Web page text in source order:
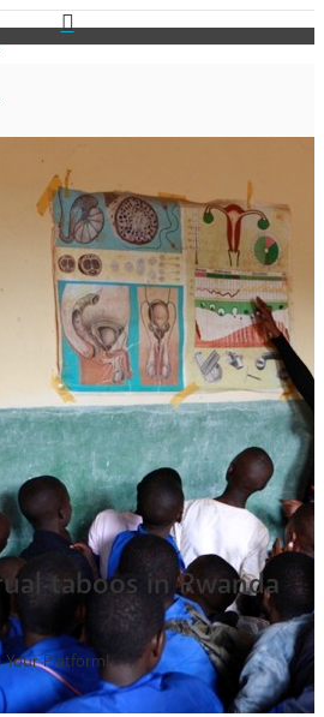
taboos in Rwanda
Your Platform!